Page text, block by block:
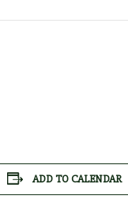
ADD TO CALENDAR